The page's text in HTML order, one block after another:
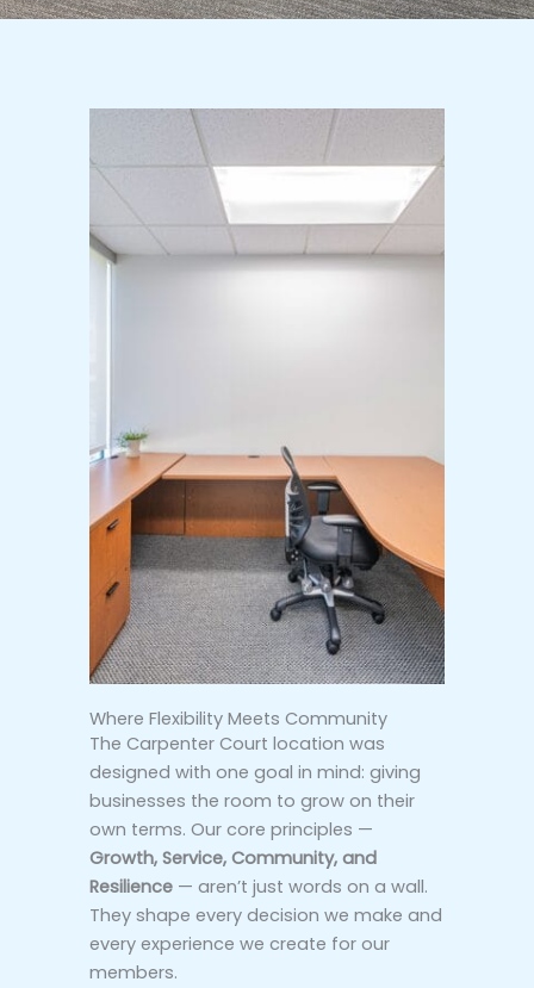
Where Flexibility Meets Community
The Carpenter Court location was
designed with one goal in mind: giving
businesses the room to grow on their
own terms. Our core principles —
Growth, Service, Community, and
Resilience — aren’t just words on a wall.
They shape every decision we make and
every experience we create for our
members.